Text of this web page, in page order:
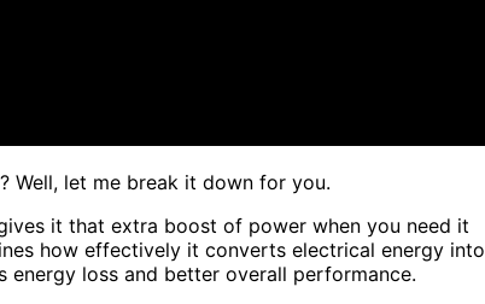
Well, let me break it down for you.
it that extra boost of power when you need it
how effectively it converts electrical energy into
energy loss and better overall performance.